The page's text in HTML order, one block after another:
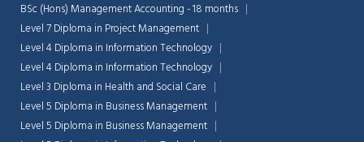
BSc (Hons) Management Accounting - 18 months
Level 7 Diploma in Project Management
Level 4 Diploma in Information Technology
Level 4 Diploma in Information Technology
Level 3 Diploma in Health and Social Care
Level 5 Diploma in Business Management
Level 5 Diploma in Business Management